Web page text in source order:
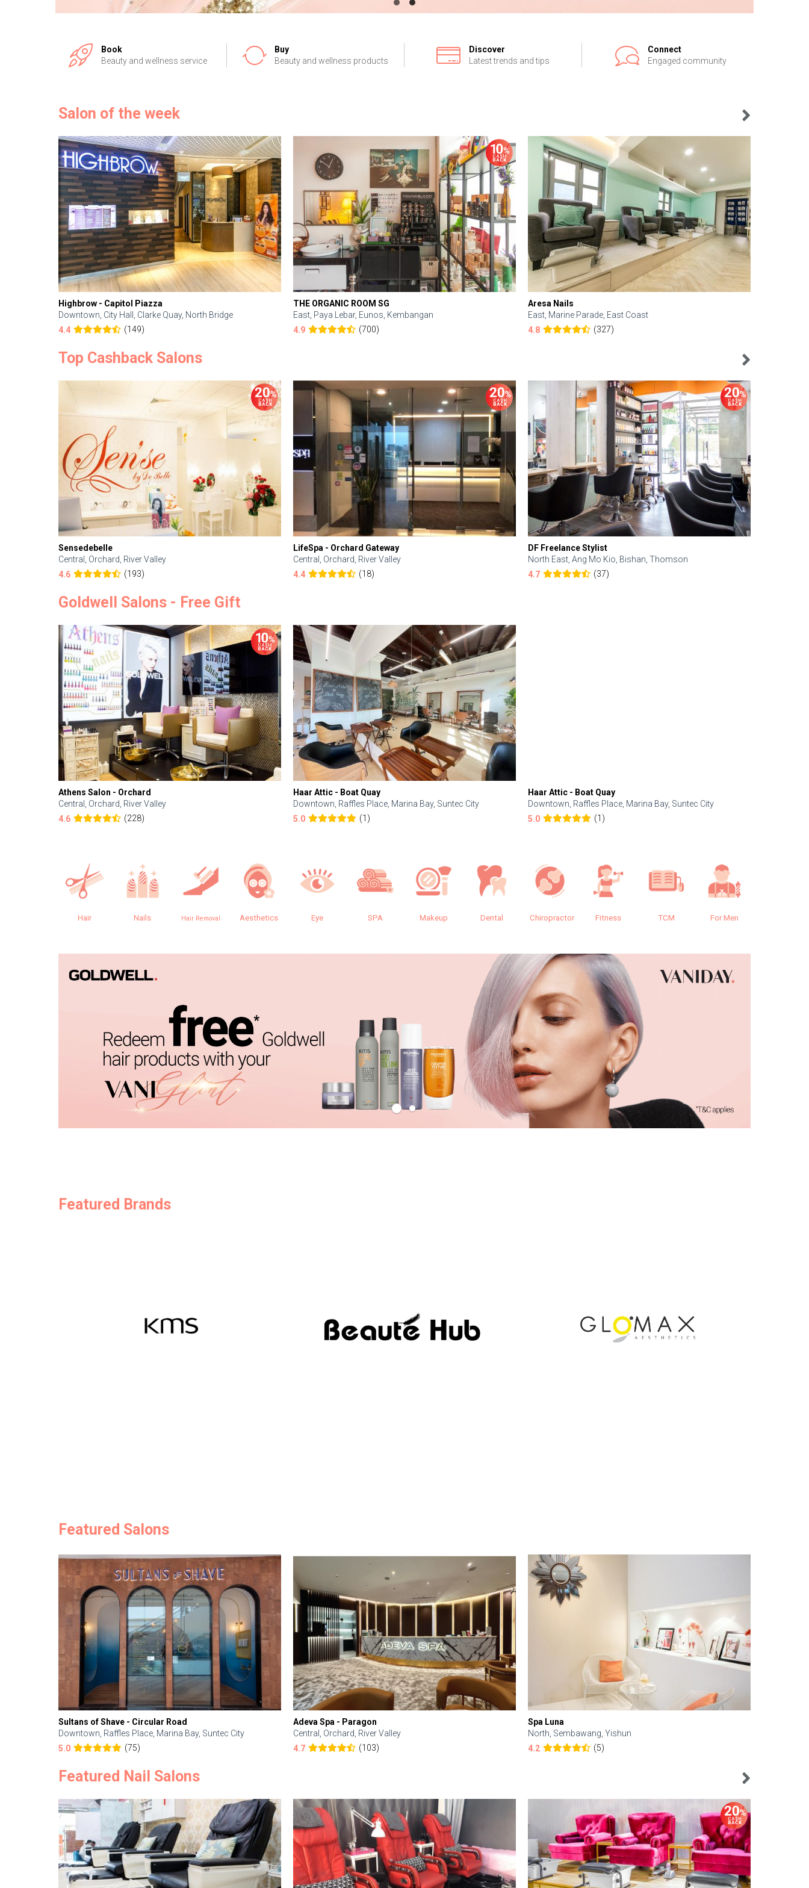
Book
Beauty and wellness service
Buy
Beauty and wellness products
Discover
Latest trends and tips
Connect
Engaged community
Salon of the week
Highbrow - Capitol Piazza
Downtown, City Hall, Clarke Quay, North Bridge
4.4
(149)
THE ORGANIC ROOM SG
East, Paya Lebar, Eunos, Kembangan
4.9
(700)
Aresa Nails
East, Marine Parade, East Coast
4.8
(327)
Top Cashback Salons
Sensedebelle
Central, Orchard, River Valley
4.6
(193)
LifeSpa - Orchard Gateway
Central, Orchard, River Valley
4.4
(18)
DF Freelance Stylist
North East, Ang Mo Kio, Bishan, Thomson
4.7
(37)
Goldwell Salons - Free Gift
Athens Salon - Orchard
Central, Orchard, River Valley
4.6
(228)
Haar Attic - Boat Quay
Downtown, Raffles Place, Marina Bay, Suntec City
5.0
(1)
Haar Attic - Boat Quay
Downtown, Raffles Place, Marina Bay, Suntec City
5.0
(1)
Hair Nails Hair Removal Aesthetics Eye SPA Makeup Dental Chiropractor Fitness TCM For Men
Featured Brands
Featured Salons
Sultans of Shave - Circular Road
Downtown, Raffles Place, Marina Bay, Suntec City
5.0
(75)
Adeva Spa - Paragon
Central, Orchard, River Valley
4.7
(103)
Spa Luna
North, Sembawang, Yishun
4.2
(5)
Featured Nail Salons